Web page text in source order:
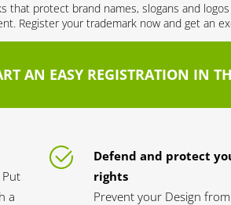
that protect brand names, slogans and
Register your trademark now and get an
AN EASY REGISTRATION IN
a
Defend and protect
rights
Prevent your Design from